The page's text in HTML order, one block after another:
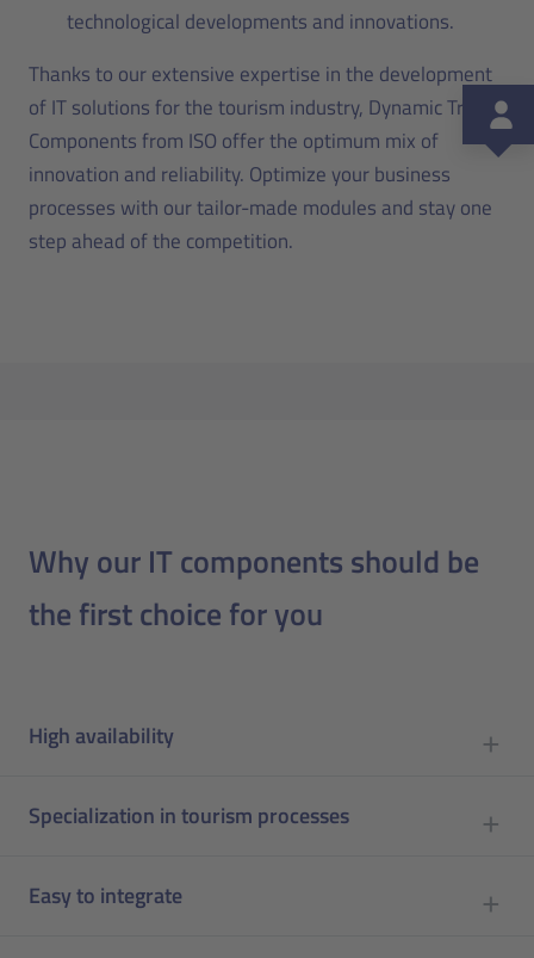
technological developments and innovations.
Thanks to our extensive expertise in the development
of IT solutions for the tourism industry, Dynamic Travel
Components from ISO offer the optimum mix of
innovation and reliability. Optimize your business
processes with our tailor-made modules and stay one
step ahead of the competition.
Why our IT components should be
the first choice for you
High availability
Specialization in tourism processes
Easy to integrate